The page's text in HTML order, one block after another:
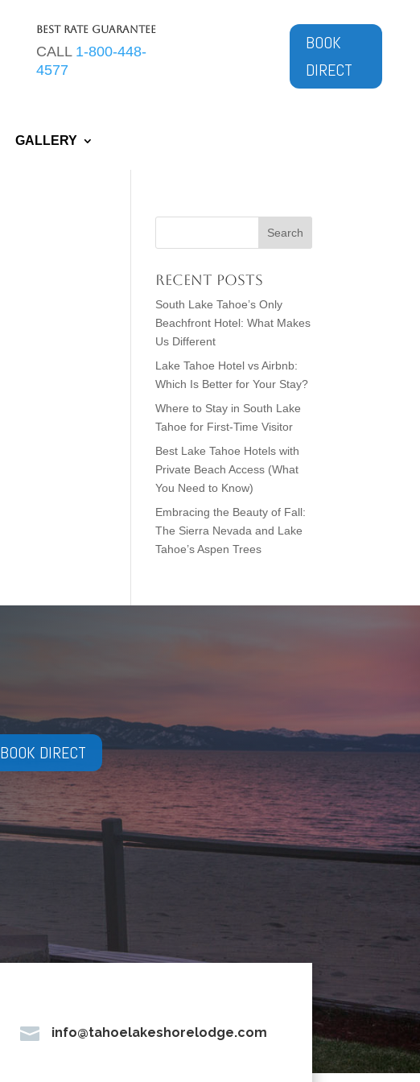
Best Rate Guarantee
CALL 1-800-448-
4577
BOOK
DIRECT
GALLERY
Recent Posts
South Lake Tahoe’s Only
Beachfront Hotel: What Makes
Us Different
Lake Tahoe Hotel vs Airbnb:
Which Is Better for Your Stay?
Where to Stay in South Lake
Tahoe for First-Time Visitor
Best Lake Tahoe Hotels with
Private Beach Access (What
You Need to Know)
Embracing the Beauty of Fall:
The Sierra Nevada and Lake
Tahoe’s Aspen Trees
BOOK DIRECT
 info@tahoelakeshorelodge.com